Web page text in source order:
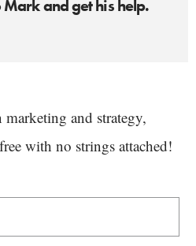
and get his help.
marketing and strategy,
with no strings attached!